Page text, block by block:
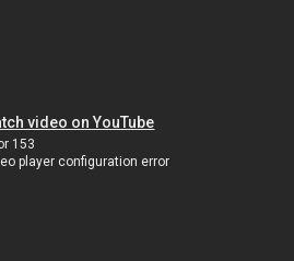
video on YouTube
153
player configuration error